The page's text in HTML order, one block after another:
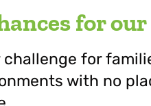
for
for
with no